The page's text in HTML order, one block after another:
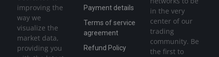
improving the
way we
visualize the
market data,
providing you
Payment details
Terms of service
agreement
Refund Policy
in the very
center of our
trading
community. Be
the first to